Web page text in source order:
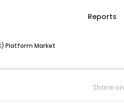
Reports
Platform Market
Share on